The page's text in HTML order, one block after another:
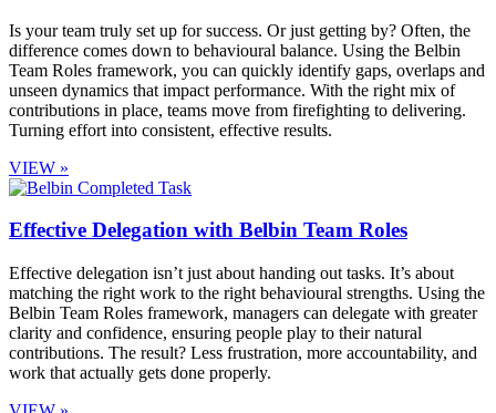
Is your team truly set up for success. Or just getting by? Often, the
difference comes down to behavioural balance. Using the Belbin
Team Roles framework, you can quickly identify gaps, overlaps and
unseen dynamics that impact performance. With the right mix of
contributions in place, teams move from firefighting to delivering.
Turning effort into consistent, effective results.
VIEW »
Effective Delegation with Belbin Team Roles
Effective delegation isn’t just about handing out tasks. It’s about
matching the right work to the right behavioural strengths. Using the
Belbin Team Roles framework, managers can delegate with greater
clarity and confidence, ensuring people play to their natural
contributions. The result? Less frustration, more accountability, and
work that actually gets done properly.